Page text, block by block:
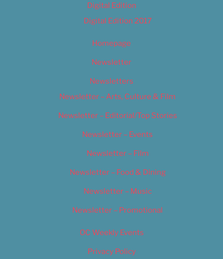
Digital Edition
Digital Edition 2017
Homepage
Newsletter
Newsletters
Newsletter – Arts, Culture & Film
Newsletter – Editorial/Top Stories
Newsletter – Events
Newsletter – Film
Newsletter – Food & Dining
Newsletter – Music
Newsletter – Promotional
OC Weekly Events
Privacy Policy